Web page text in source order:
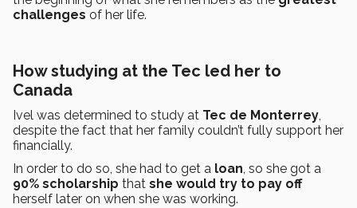
challenges of her life.
How studying at the Tec led her to
Canada
Ivel was determined to study at Tec de Monterrey,
despite the fact that her family couldn’t fully support her
financially.
In order to do so, she had to get a loan, so she got a
90% scholarship that she would try to pay off
herself later on when she was working.